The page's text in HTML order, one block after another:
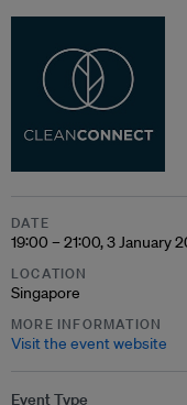
DATE
19:00 – 21:00, 3 January
LOCATION
Singapore
MORE INFORMATION
Visit the event website
Event Type